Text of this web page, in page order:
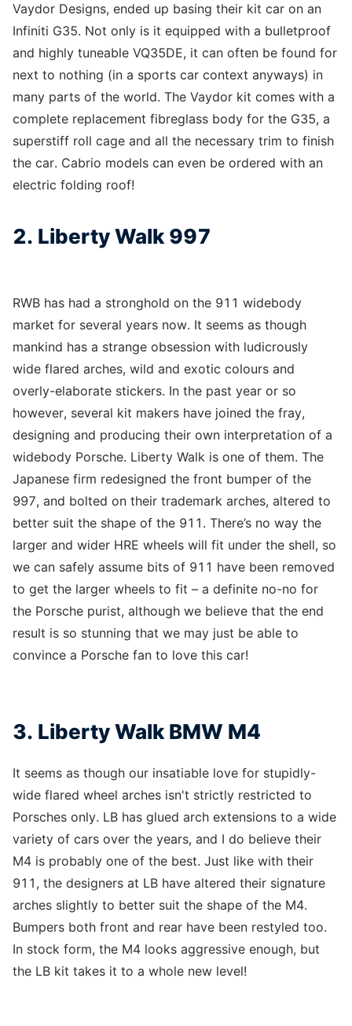
Vaydor Designs, ended up basing their kit car on an
Infiniti G35. Not only is it equipped with a bulletproof
and highly tuneable VQ35DE, it can often be found for
next to nothing (in a sports car context anyways) in
many parts of the world. The Vaydor kit comes with a
complete replacement fibreglass body for the G35, a
superstiff roll cage and all the necessary trim to finish
the car. Cabrio models can even be ordered with an
electric folding roof!
2. Liberty Walk 997
RWB has had a stronghold on the 911 widebody
market for several years now. It seems as though
mankind has a strange obsession with ludicrously
wide flared arches, wild and exotic colours and
overly-elaborate stickers. In the past year or so
however, several kit makers have joined the fray,
designing and producing their own interpretation of a
widebody Porsche. Liberty Walk is one of them. The
Japanese firm redesigned the front bumper of the
997, and bolted on their trademark arches, altered to
better suit the shape of the 911. There’s no way the
larger and wider HRE wheels will fit under the shell, so
we can safely assume bits of 911 have been removed
to get the larger wheels to fit – a definite no-no for
the Porsche purist, although we believe that the end
result is so stunning that we may just be able to
convince a Porsche fan to love this car!
3. Liberty Walk BMW M4
It seems as though our insatiable love for stupidly-
wide flared wheel arches isn't strictly restricted to
Porsches only. LB has glued arch extensions to a wide
variety of cars over the years, and I do believe their
M4 is probably one of the best. Just like with their
911, the designers at LB have altered their signature
arches slightly to better suit the shape of the M4.
Bumpers both front and rear have been restyled too.
In stock form, the M4 looks aggressive enough, but
the LB kit takes it to a whole new level!